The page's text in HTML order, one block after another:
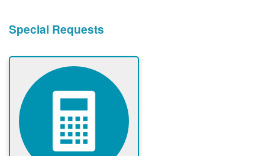
Special Requests